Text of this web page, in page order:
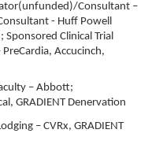
Consultant –
- Huff Powell
Clinical Trial
Accucinch,
– Abbott;
GRADIENT Denervation
– CVRx, GRADIENT